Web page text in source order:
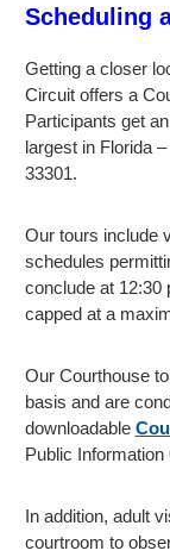
Scheduling
Getting a closer
Circuit offers a
Participants get
largest in Florida
33301.
Our tours include
schedules
conclude at 12:30
capped at a
Our Courthouse
basis and are
downloadable
Public
In addition, adult
courtroom to